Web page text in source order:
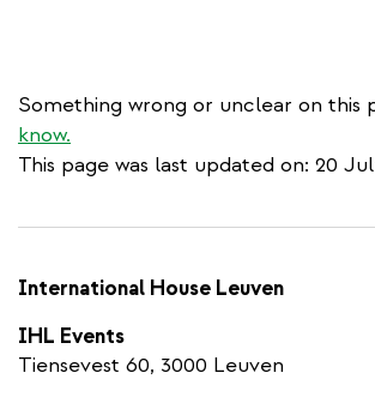
Something wrong or unclear on this
know.
This page was last updated on: 20
International House Leuven
IHL Events
Tiensevest 60, 3000 Leuven